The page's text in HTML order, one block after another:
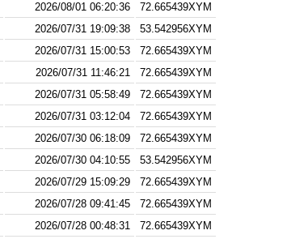
2026/08/01 06:20:36
72.665439XYM
2026/07/31 19:09:38
53.542956XYM
2026/07/31 15:00:53
72.665439XYM
2026/07/31 11:46:21
72.665439XYM
2026/07/31 05:58:49
72.665439XYM
2026/07/31 03:12:04
72.665439XYM
2026/07/30 06:18:09
72.665439XYM
2026/07/30 04:10:55
53.542956XYM
2026/07/29 15:09:29
72.665439XYM
2026/07/28 09:41:45
72.665439XYM
2026/07/28 00:48:31
72.665439XYM